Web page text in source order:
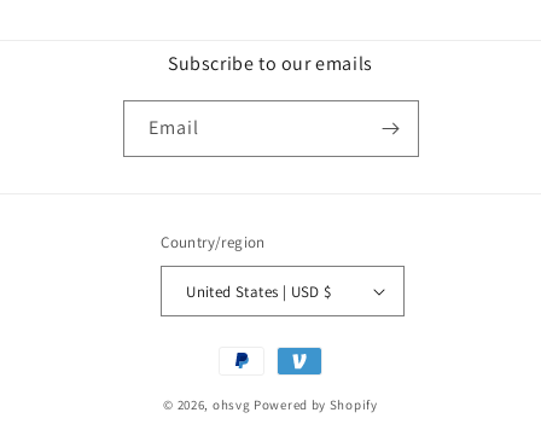
Subscribe to our emails
Email
Country/region
United States | USD $
Payment
methods
© 2026, ohsvg Powered by Shopify